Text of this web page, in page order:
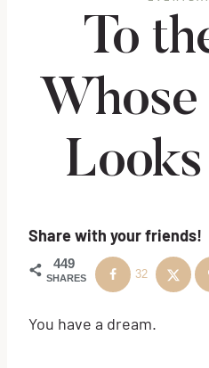
To
Share with your friends!
449
SHARES 32
You have a dream.